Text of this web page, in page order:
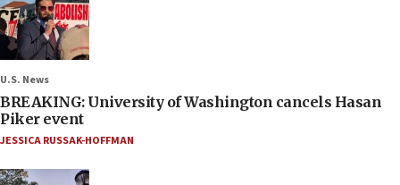
U.S. News
BREAKING: University of Washington cancels Hasan
Piker event
JESSICA RUSSAK-HOFFMAN